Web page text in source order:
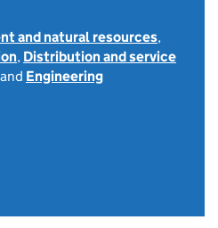
and natural resources,
, Distribution and service
and Engineering